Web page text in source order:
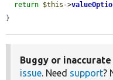
return $this ->
}
Buggy or
issue. Need support?